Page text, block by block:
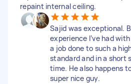
repaint internal ceiling.
Sajid was exceptional.
experience I’ve had
a job done to such a
standard and in a short
time. He also happens
super nice guy.